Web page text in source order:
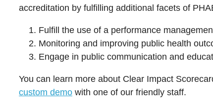
accreditation by fulfilling additional facets of
Fulfill the use of a performance
Monitoring and improving public health
Engage in public communication and
You can learn more about Clear Impact
custom demo with one of our friendly staff.